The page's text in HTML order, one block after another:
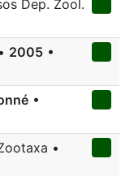
Dep. Zool.
2005 •
•
•